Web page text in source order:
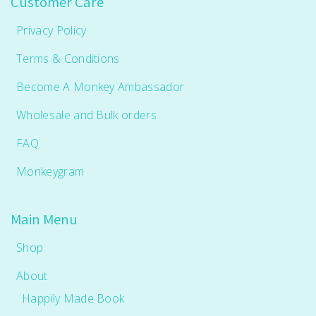
Privacy Policy
Terms & Conditions
Become A Monkey Ambassador
Wholesale and Bulk orders
FAQ
Monkeygram
Main Menu
Shop
About
Happily Made Book